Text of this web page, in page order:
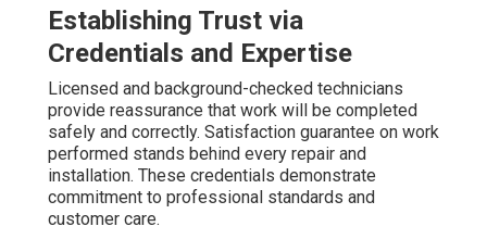
Establishing Trust via
Credentials and Expertise
Licensed and background-checked technicians
provide reassurance that work will be completed
safely and correctly. Satisfaction guarantee on work
performed stands behind every repair and
installation. These credentials demonstrate
commitment to professional standards and
customer care.